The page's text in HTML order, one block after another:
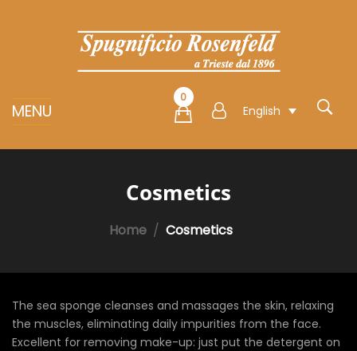
MENU
0
English
Cosmetics
Home Cosmetics
The sea sponge cleanses and massages the skin, relaxing
the muscles, eliminating daily impurities from the face.
Excellent for removing make-up: just put the detergent on